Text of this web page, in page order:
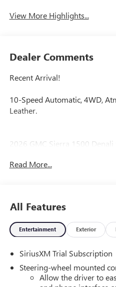
View More Highlights...
Dealer Comments
Recent Arrival!
10-Speed Automatic, 4WD,
Leather.
2026 GMC Sierra 1500 Denali
Exp. 08/31/2026
Read More...
All Features
Entertainment Exterior
SiriusXM Trial Subscription
Steering-wheel mounted
Allow the driver to